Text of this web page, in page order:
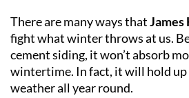
There are many ways thatJames
fight what winter throws at us.
cement siding, it won’t absorb
wintertime. In fact, it will hold
weather all year round.